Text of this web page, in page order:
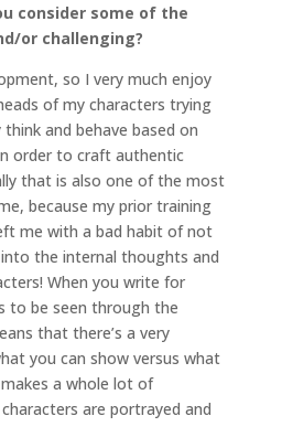
consider some of the
or challenging?
so I very much enjoy
of my characters trying
and behave based on
order to craft authentic
that is also one of the most
because my prior training
me with a bad habit of not
the internal thoughts and
When you write for
to be seen through the
that there’s a very
you can show versus what
a whole lot of
are portrayed and